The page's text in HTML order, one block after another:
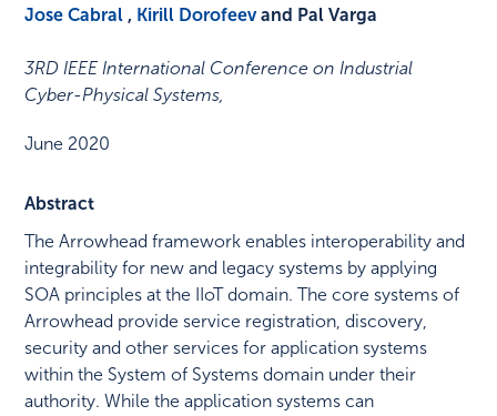
Jose Cabral , Kirill Dorofeevand Pal Varga
3RD IEEE International Conference on Industrial
Cyber-Physical Systems,
June 2020
Abstract
The Arrowhead framework enables interoperability and
integrability for new and legacy systems by applying
SOA principles at the IIoT domain. The core systems of
Arrowhead provide service registration, discovery,
security and other services for application systems
within the System of Systems domain under their
authority. While the application systems can